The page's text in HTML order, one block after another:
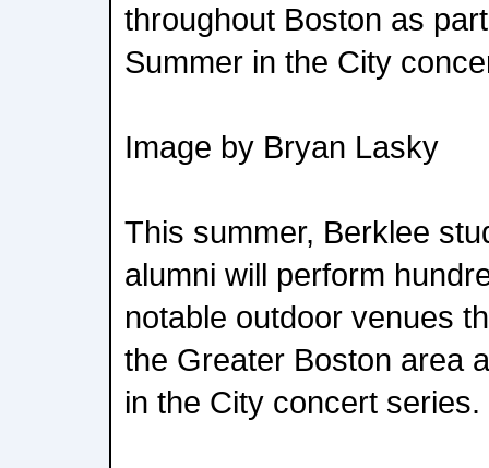
throughout Boston as
Summer in the City
Image by Bryan Lasky
This summer, Berklee
alumni will perform
notable outdoor venues
the Greater Boston area
in the City concert series.